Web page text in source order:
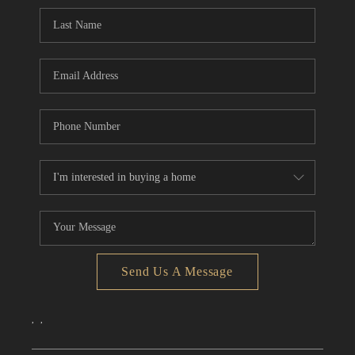
CONNECT
TOP AREAS
Send Us A Message
, ,